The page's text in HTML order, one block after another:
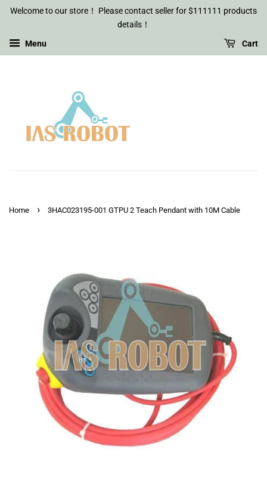
Welcome to our store！ Please contact seller for $111111 products
details！
Menu Cart
Home › 3HAC023195-001 GTPU 2 Teach Pendant with 10M Cable